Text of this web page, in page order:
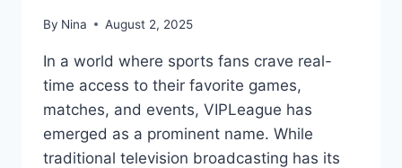
By Nina August 2, 2025
In a world where sports fans crave real-
time access to their favorite games,
matches, and events, VIPLeague has
emerged as a prominent name. While
traditional television broadcasting has its